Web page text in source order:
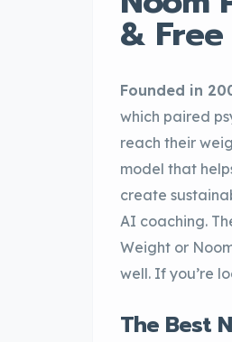
&
Founded in
which paired
reach their
model that
create
AI coaching.
Weight or
well. If you’re
The Best